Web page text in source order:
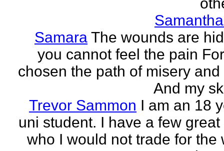
Samara The wounds are
you cannot feel the pain
chosen the path of misery
And my
Trevor Sammon I am an 18
uni student. I have a few
who I would not trade for the